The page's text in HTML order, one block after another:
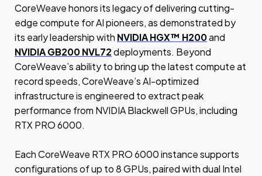
CoreWeave honors its legacy of delivering cutting-
edge compute for AI pioneers, as demonstrated by
its early leadership with NVIDIA HGX™ H200and
NVIDIA GB200 NVL72deployments. Beyond
CoreWeave’s ability to bring up the latest compute at
record speeds, CoreWeave’s AI-optimized
infrastructure is engineered to extract peak
performance from NVIDIA Blackwell GPUs, including
RTX PRO 6000.
Each CoreWeave RTX PRO 6000 instance supports
configurations of up to 8 GPUs, paired with dual Intel